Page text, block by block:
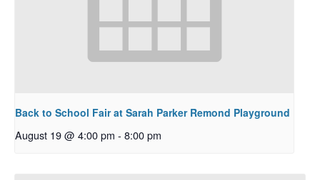
Back to School Fair at Sarah Parker Remond Playground
August 19 @ 4:00 pm - 8:00 pm